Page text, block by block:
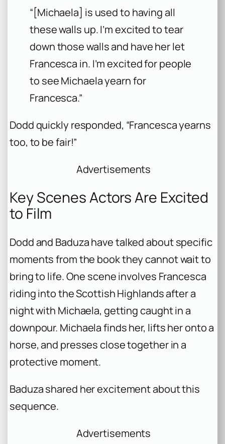
“[Michaela] is used to having all
these walls up. I’m excited to tear
down those walls and have her let
Francesca in. I’m excited for people
to see Michaela yearn for
Francesca.”
Dodd quickly responded, “Francesca yearns
too, to be fair!”
Advertisements
Key Scenes Actors Are Excited
to Film
Dodd and Baduza have talked about specific
moments from the book they cannot wait to
bring to life. One scene involves Francesca
riding into the Scottish Highlands after a
night with Michaela, getting caught in a
downpour. Michaela finds her, lifts her onto a
horse, and presses close together in a
protective moment.
Baduza shared her excitement about this
sequence.
Advertisements